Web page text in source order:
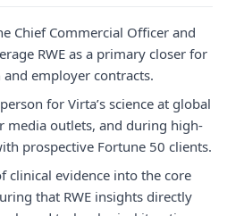
Chief Commercial Officer and
RWE as a primary closer for
employer contracts.
for Virta’s science at global
media outlets, and during high-
prospective Fortune 50 clients.
clinical evidence into the core
that RWE insights directly